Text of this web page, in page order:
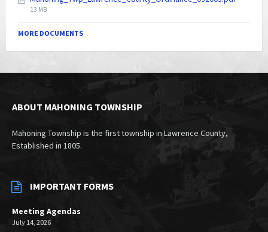
File
13 MB
MORE DOCUMENTS
ABOUT MAHONING TOWNSHIP
Mahoning Township is the first township in Lawrence County,
Established in 1805.
IMPORTANT FORMS
Meeting Agendas
July 14, 2026